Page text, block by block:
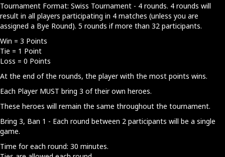
Tournament Format: Swiss Tournament - 4 rounds. 4 rounds will
result in all players participating in 4 matches (unless you are
assigned a Bye Round). 5 rounds if more than 32 participants.
Win = 3 Points
Tie = 1 Point
Loss = 0 Points
At the end of the rounds, the player with the most points wins.
Each Player MUST bring 3 of their own heroes.
These heroes will remain the same throughout the tournament.
Bring 3, Ban 1 - Each round between 2 participants will be a single
game.
Time for each round: 30 minutes.